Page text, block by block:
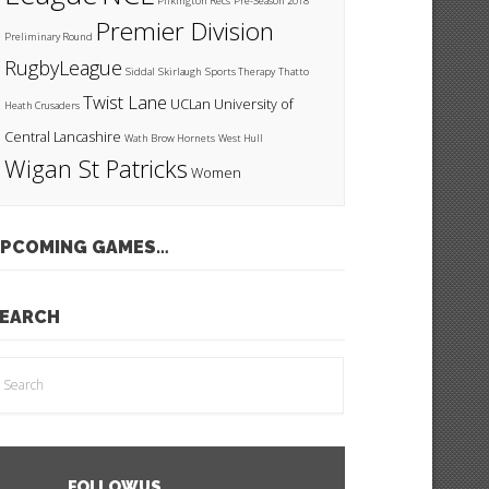
Preliminary Round Premier Division
RugbyLeague Siddal Skirlaugh Sports Therapy Thatto
Heath Crusaders Twist Lane UCLan University of
Central Lancashire Wath Brow Hornets West Hull
Wigan St Patricks Women
GAMES…